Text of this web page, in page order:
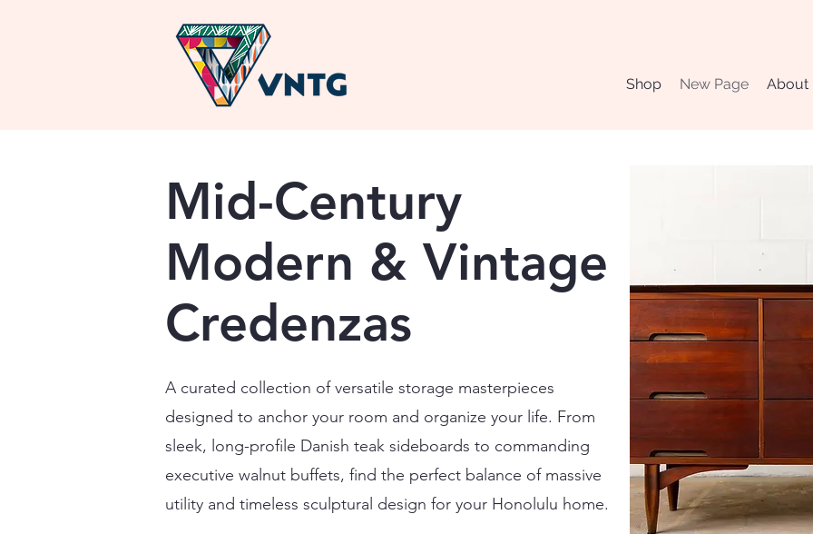
Shop New Page About
Mid-Century
Modern & Vintage
Credenzas
A curated collection of versatile storage masterpieces
designed to anchor your room and organize your life. From
sleek, long-profile Danish teak sideboards to commanding
executive walnut buffets, find the perfect balance of massive
utility and timeless sculptural design for your Honolulu home.